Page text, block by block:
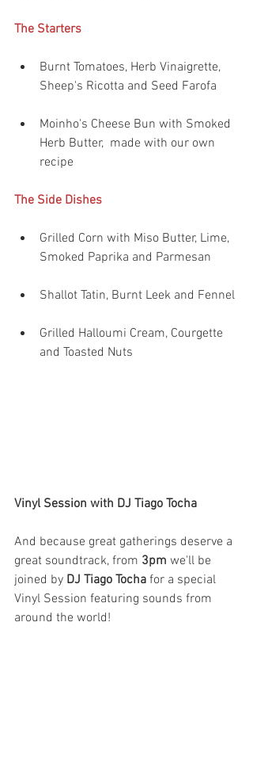
The Starters
Burnt Tomatoes, Herb Vinaigrette,
Sheep's Ricotta and Seed Farofa
Moinho's Cheese Bun with Smoked
Herb Butter,  made with our own
recipe
The Side Dishes
Grilled Corn with Miso Butter, Lime,
Smoked Paprika and Parmesan
Shallot Tatin, Burnt Leek and Fennel
Grilled Halloumi Cream, Courgette
and Toasted Nuts
Vinyl Session with DJ Tiago Tocha
And because great gatherings deserve a
great soundtrack, from 3pm we'll be
joined by DJ Tiago Tocha for a special
Vinyl Session featuring sounds from
around the world!